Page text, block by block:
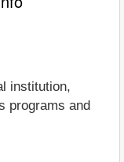
institution,
programs and